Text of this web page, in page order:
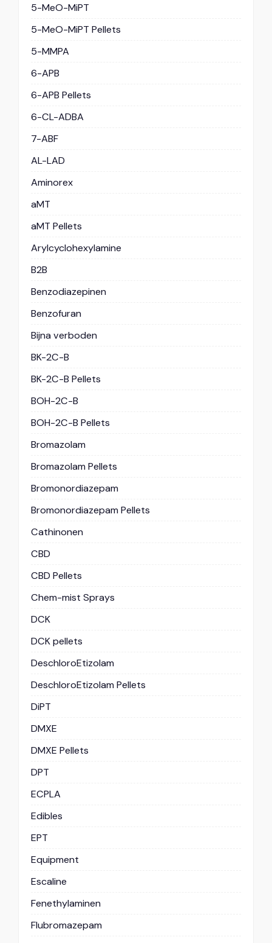
5-MeO-MiPT
5-MeO-MiPT Pellets
5-MMPA
6-APB
6-APB Pellets
6-CL-ADBA
7-ABF
AL-LAD
Aminorex
aMT
aMT Pellets
Arylcyclohexylamine
B2B
Benzodiazepinen
Benzofuran
Bijna verboden
BK-2C-B
BK-2C-B Pellets
BOH-2C-B
BOH-2C-B Pellets
Bromazolam
Bromazolam Pellets
Bromonordiazepam
Bromonordiazepam Pellets
Cathinonen
CBD
CBD Pellets
Chem-mist Sprays
DCK
DCK pellets
DeschloroEtizolam
DeschloroEtizolam Pellets
DiPT
DMXE
DMXE Pellets
DPT
ECPLA
Edibles
EPT
Equipment
Escaline
Fenethylaminen
Flubromazepam